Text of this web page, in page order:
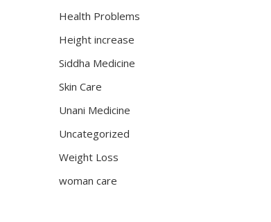
Health Problems
Height increase
Siddha Medicine
Skin Care
Unani Medicine
Uncategorized
Weight Loss
woman care